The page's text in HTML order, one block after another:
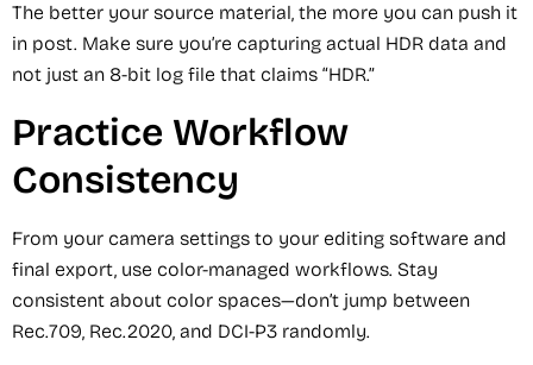
The better your source material, the more you can push it
in post. Make sure you’re capturing actual HDR data and
not just an 8-bit log file that claims “HDR.”
Practice Workflow
Consistency
From your camera settings to your editing software and
final export, use color-managed workflows. Stay
consistent about color spaces—don’t jump between
Rec.709, Rec.2020, and DCI-P3 randomly.